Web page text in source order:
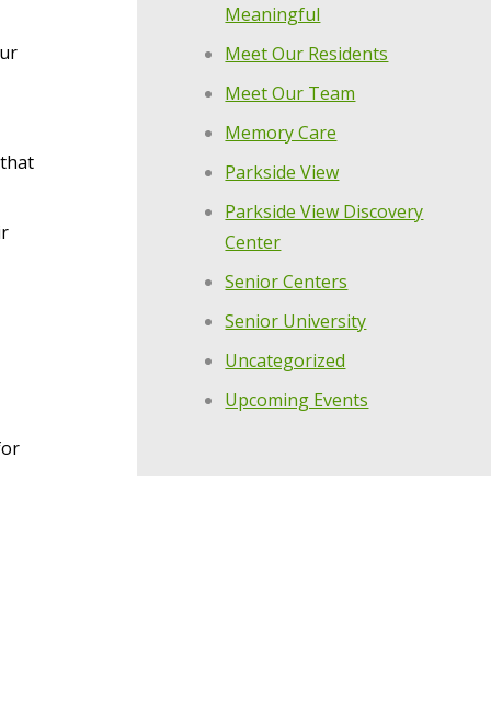
Meaningful
Meet Our Residents
Meet Our Team
Memory Care
Parkside View
Parkside View Discovery
Center
Senior Centers
Senior University
Uncategorized
Upcoming Events